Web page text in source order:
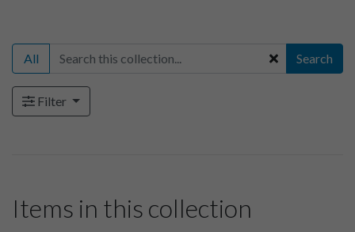
All Search
Filter
Items in this collection